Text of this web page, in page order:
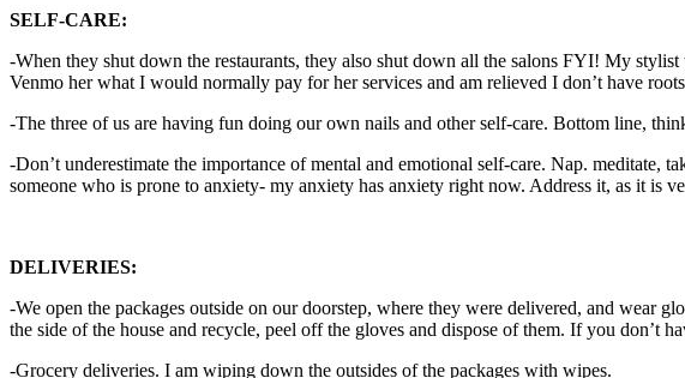
SELF-CARE:
-When they shut down the restaurants, they also shut down all the salons FYI! My
Venmo her what I would normally pay for her services and am relieved I don’t have
-The three of us are having fun doing our own nails and other self-care. Bottom line,
-Don’t underestimate the importance of mental and emotional self-care. Nap.
someone who is prone to anxiety- my anxiety has anxiety right now. Address it, as it is
DELIVERIES:
-We open the packages outside on our doorstep, where they were delivered, and wear
the side of the house and recycle, peel off the gloves and dispose of them. If you don’t
-Grocery deliveries. I am wiping down the outsides of the packages with wipes.